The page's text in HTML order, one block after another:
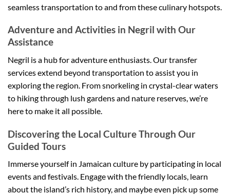
seamless transportation to and from these culinary hotspots.
Adventure and Activities in Negril with Our
Assistance
Negril is a hub for adventure enthusiasts. Our transfer
services extend beyond transportation to assist you in
exploring the region. From snorkeling in crystal-clear waters
to hiking through lush gardens and nature reserves, we’re
here to make it all possible.
Discovering the Local Culture Through Our
Guided Tours
Immerse yourself in Jamaican culture by participating in local
events and festivals. Engage with the friendly locals, learn
about the island’s rich history, and maybe even pick up some